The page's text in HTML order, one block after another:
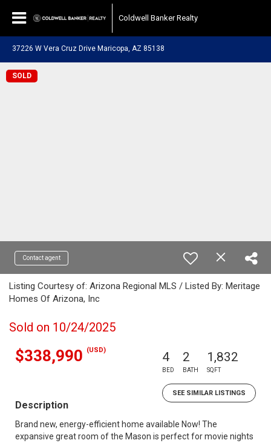
Coldwell Banker Realty
37226 W Vera Cruz Drive Maricopa, AZ 85138
SOLD
Contact agent
Listing Courtesy of: Arizona Regional MLS / Listed By: Meritage
Homes Of Arizona, Inc
Sold on 10/24/2025
$338,990 (USD) 4
BED
2
BATH
1,832
SQFT
SEE SIMILAR LISTINGS
Description
Brand new, energy-efficient home available Now! The
expansive great room of the Mason is perfect for movie nights